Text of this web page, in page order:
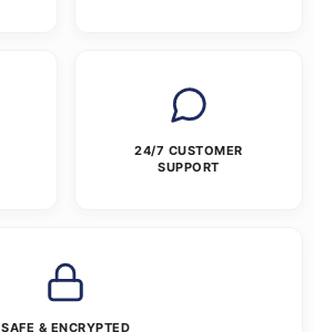
24/7 CUSTOMER
SUPPORT
SAFE & ENCRYPTED